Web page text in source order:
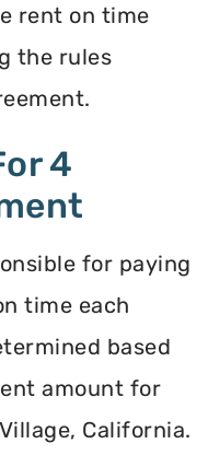
rent on time
the rules
4
for paying
time each
based
amount for
California.